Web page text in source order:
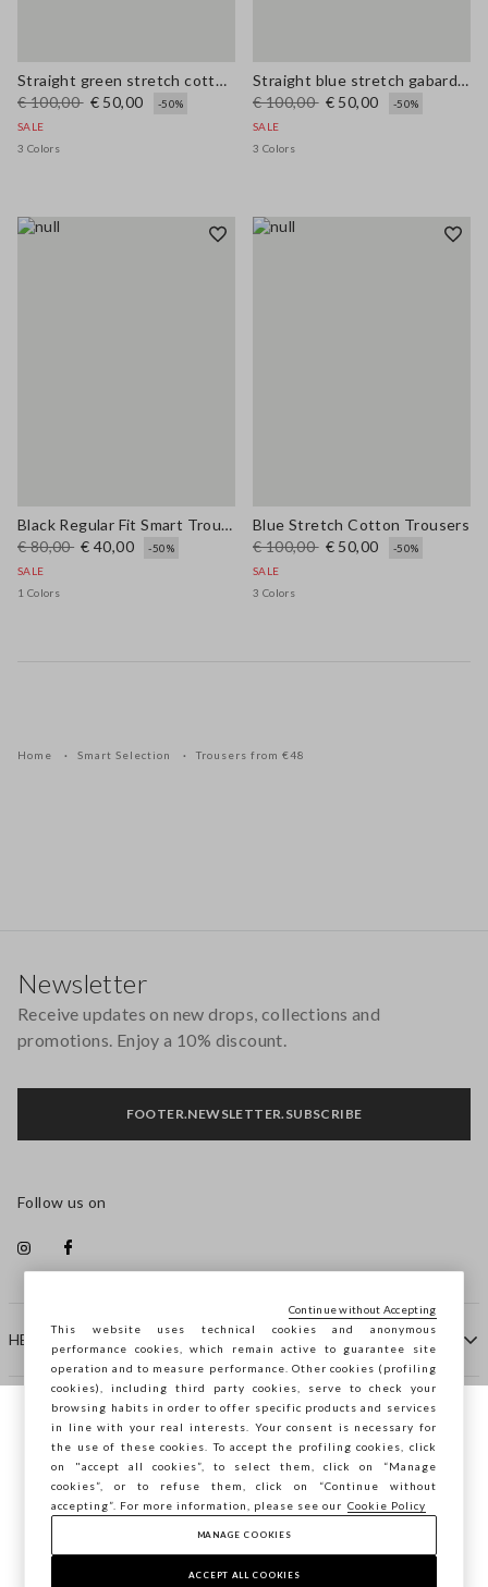
Straight green stretch cotton trousers
€ 100,00 € 50,00
-50%
SALE
3 Colors
Straight blue stretch gabardine trousers
€ 100,00 € 50,00
-50%
SALE
3 Colors
Black Regular Fit Smart Trousers
€ 80,00 € 40,00
-50%
SALE
1 Colors
Blue Stretch Cotton Trousers
€ 100,00 € 50,00
-50%
SALE
3 Colors
Home Smart Selection Trousers from €48
HELP
COMPANY
CONTACT US
Newsletter
Receive updates on new drops, collections and
promotions. Enjoy a 10% discount.
FOOTER.NEWSLETTER.SUBSCRIBE
Follow us on
Copyright © Ovs S.p.A. VAT number 04240010274 - Share
Capital 290.923.470 -2.4.0
You are browsing STEFANEL Bulgaria, do
you want to save your position?
CONFIRM
This website uses technical cookies and anonymous
performance cookies, which remain active to guarantee site
operation and to measure performance. Other cookies (profiling
cookies), including third party cookies, serve to check your
browsing habits in order to offer specific products and services
in line with your real interests. Your consent is necessary for
the use of these cookies. To accept the profiling cookies, click
on "accept all cookies”, to select them, click on “Manage
cookies”, or to refuse them, click on “Continue without
accepting”. For more information, please see our Cookie Policy
MANAGE COOKIES
ACCEPT ALL COOKIES
Continue without Accepting